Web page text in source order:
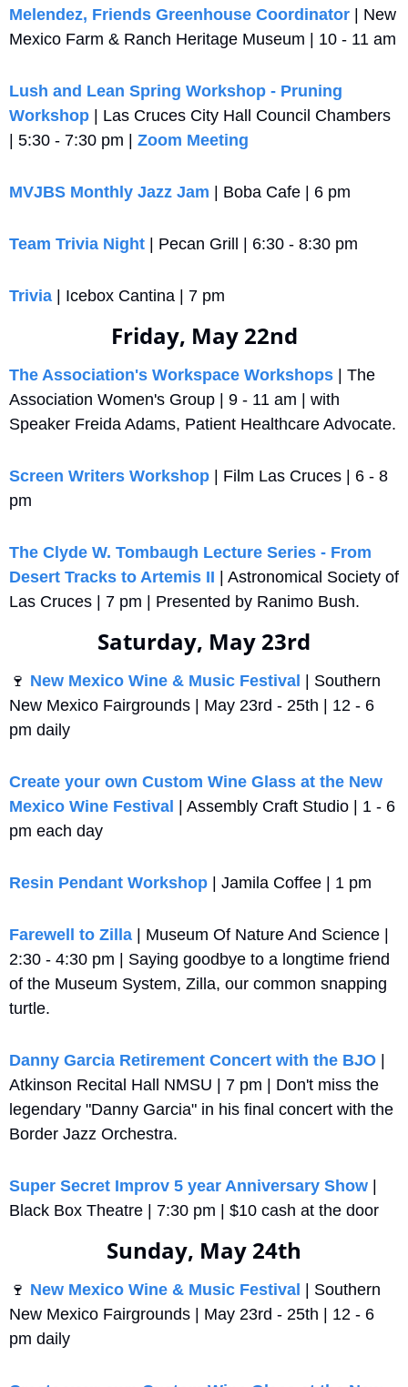
Melendez, Friends Greenhouse Coordinator | New
Mexico Farm & Ranch Heritage Museum | 10 - 11 am
Lush and Lean Spring Workshop - Pruning
Workshop | Las Cruces City Hall Council Chambers
| 5:30 - 7:30 pm | Zoom Meeting
MVJBS Monthly Jazz Jam | Boba Cafe | 6 pm
Team Trivia Night | Pecan Grill | 6:30 - 8:30 pm
Trivia | Icebox Cantina | 7 pm
Friday, May 22nd
The Association's Workspace Workshops | The
Association Women's Group | 9 - 11 am | with
Speaker Freida Adams, Patient Healthcare Advocate.
Screen Writers Workshop | Film Las Cruces | 6 - 8
pm
The Clyde W. Tombaugh Lecture Series - From
Desert Tracks to Artemis II | Astronomical Society of
Las Cruces | 7 pm | Presented by Ranimo Bush.
Saturday, May 23rd
🍷 New Mexico Wine & Music Festival
| Southern
New Mexico Fairgrounds | May 23rd - 25th | 12 - 6
pm daily
Create your own Custom Wine Glass at the New
Mexico Wine Festival
| Assembly Craft Studio | 1 - 6
pm each day
Resin Pendant Workshop | Jamila Coffee | 1 pm
Farewell to Zilla | Museum Of Nature And Science |
2:30 - 4:30 pm | Saying goodbye to a longtime friend
of the Museum System, Zilla, our common snapping
turtle.
Danny Garcia Retirement Concert with the BJO
Atkinson Recital Hall NMSU | 7 pm | Don't miss the
legendary "Danny Garcia" in his final concert with the
Border Jazz Orchestra.
Super Secret Improv 5 year Anniversary Show
Black Box Theatre | 7:30 pm | $10 cash at the door
Sunday, May 24th
🍷 New Mexico Wine & Music Festival
| Southern
New Mexico Fairgrounds | May 23rd - 25th | 12 - 6
pm daily